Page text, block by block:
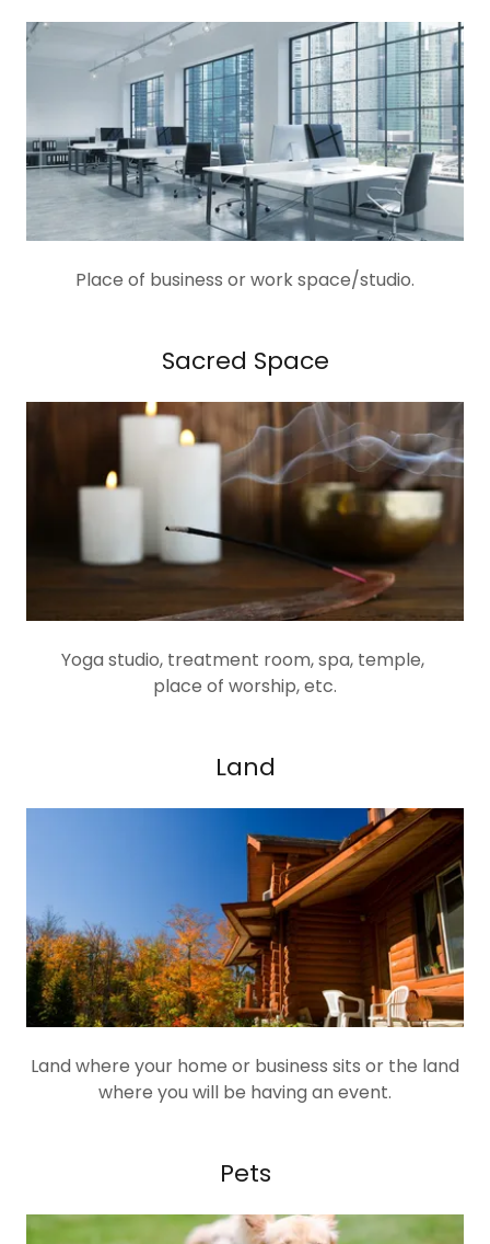
Place of business or work space/studio.
Sacred Space
Yoga studio, treatment room, spa, temple,
place of worship, etc.
Land
Land where your home or business sits or the land
where you will be having an event.
Pets